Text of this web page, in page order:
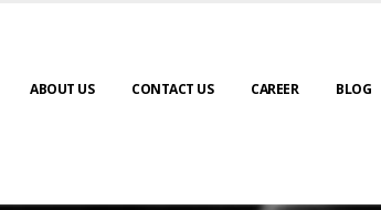
ABOUT US CONTACT US CAREER BLOG